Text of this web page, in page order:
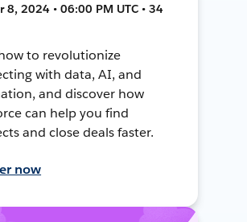
8, 2024 • 06:00 PM UTC • 34
to revolutionize
with data, AI, and
and discover how
can help you find
and close deals faster.
now